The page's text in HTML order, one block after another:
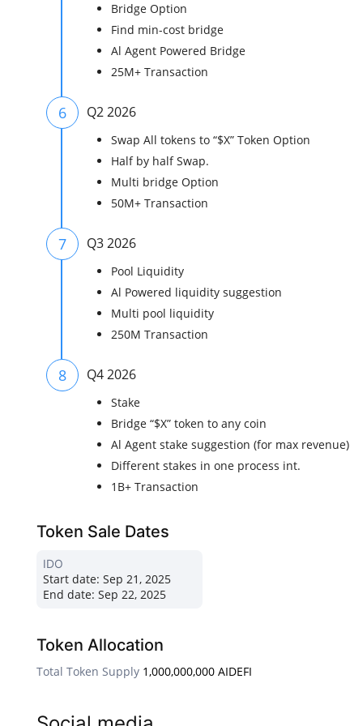
Bridge Option
Find min-cost bridge
Al Agent Powered Bridge
25M+ Transaction
6 Q2 2026
Swap All tokens to “$X” Token Option
Half by half Swap.
Multi bridge Option
50M+ Transaction
7 Q3 2026
Pool Liquidity
Al Powered liquidity suggestion
Multi pool liquidity
250M Transaction
8 Q4 2026
Stake
Bridge “$X” token to any coin
Al Agent stake suggestion (for max revenue)
Different stakes in one process int.
1B+ Transaction
Token Sale Dates
IDO
Start date: Sep 21, 2025
End date: Sep 22, 2025
Token Allocation
Total Token Supply 1,000,000,000 AIDEFI